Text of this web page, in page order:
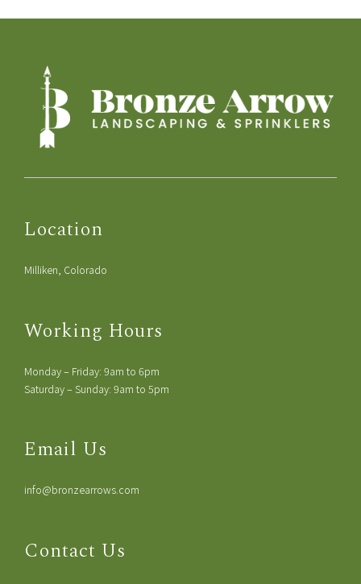
Location
Milliken, Colorado
Working Hours
Monday – Friday: 9am to 6pm
Saturday – Sunday: 9am to 5pm
Email Us
info@bronzearrows.com
Contact Us